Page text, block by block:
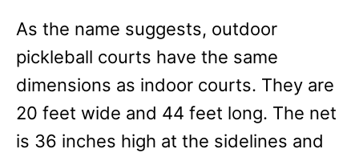
As the name suggests, outdoor
pickleball courts have the same
dimensions as indoor courts. They are
20 feet wide and 44 feet long. The net
is 36 inches high at the sidelines and